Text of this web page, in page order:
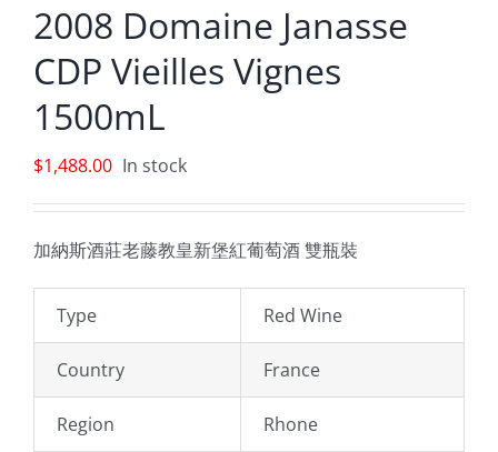
2008 Domaine Janasse
CDP Vieilles Vignes
1500mL
$1,488.00 In stock
加納斯酒莊老藤教皇新堡紅葡萄酒 雙瓶裝
Type Red Wine
Country France
Region Rhone